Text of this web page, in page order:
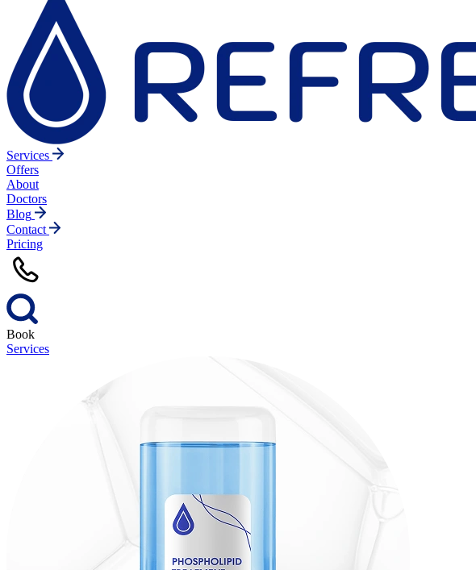
Services
Offers
About
Doctors
Blog
Contact
Pricing
Book
Services